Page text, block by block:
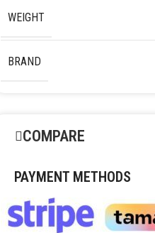
WEIGHT
BRAND
COMPARE
PAYMENT METHODS